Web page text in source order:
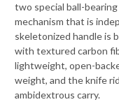
two special ball-
mechanism that is
skeletonized handle is
with textured carbon
lightweight, open-
weight, and the knife
ambidextrous carry.